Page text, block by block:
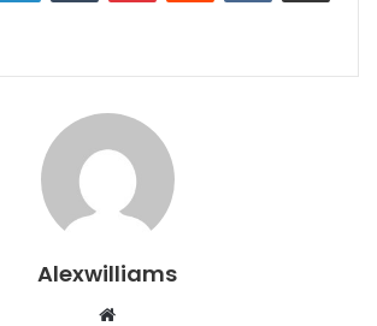
Alexwilliams
Website